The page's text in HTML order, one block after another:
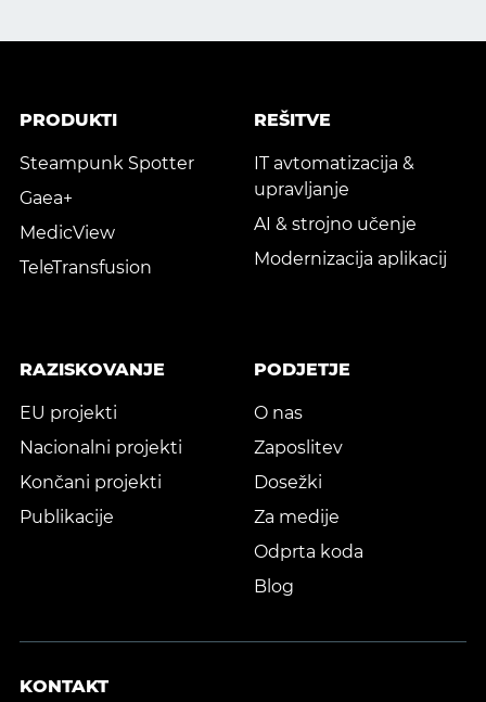
PRODUKTI
Steampunk Spotter
Gaea+
MedicView
TeleTransfusion
REŠITVE
IT avtomatizacija &
upravljanje
AI & strojno učenje
Modernizacija aplikacij
RAZISKOVANJE
EU projekti
Nacionalni projekti
Končani projekti
Publikacije
PODJETJE
O nas
Zaposlitev
Dosežki
Za medije
Odprta koda
Blog
KONTAKT